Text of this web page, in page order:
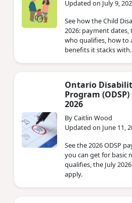
Updated on July 9,
See how the Child
2026: payment dates,
who qualifies, how to
benefits it stacks with.
Ontario
Program
2026
By Caitlin Wood
Updated on June 11,
See the 2026 ODSP
you can get for basic
qualifies, the July
apply.